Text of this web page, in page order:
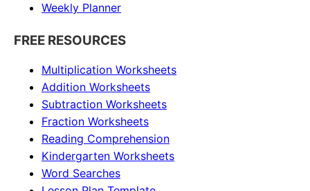
Weekly Planner
FREE RESOURCES
Multiplication Worksheets
Addition Worksheets
Subtraction Worksheets
Fraction Worksheets
Reading Comprehension
Kindergarten Worksheets
Word Searches